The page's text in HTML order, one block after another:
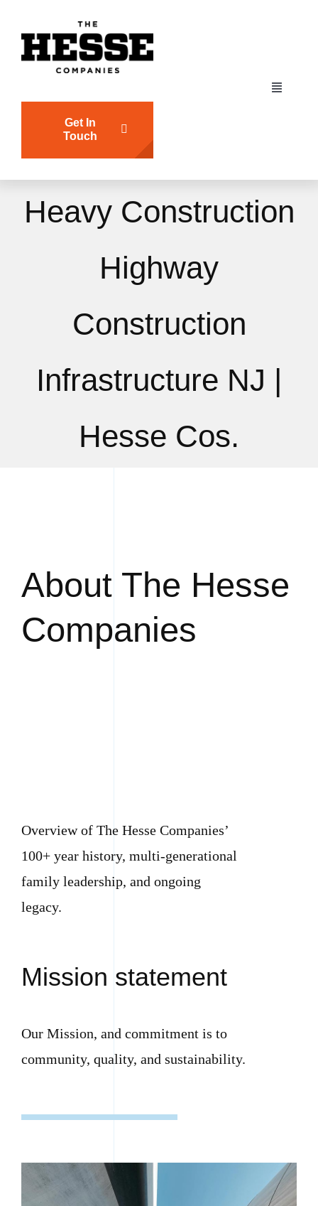
content
Toggle
BRICKWALL
ATLANTIC PIER
Get In
Touch
Heavy Construction
Highway
Construction
Infrastructure NJ |
Hesse Cos.
About The Hesse
Companies
Overview of The Hesse Companies’
100+ year history, multi-generational
family leadership, and ongoing
legacy.
Mission statement
Our Mission, and commitment is to
community, quality, and sustainability.